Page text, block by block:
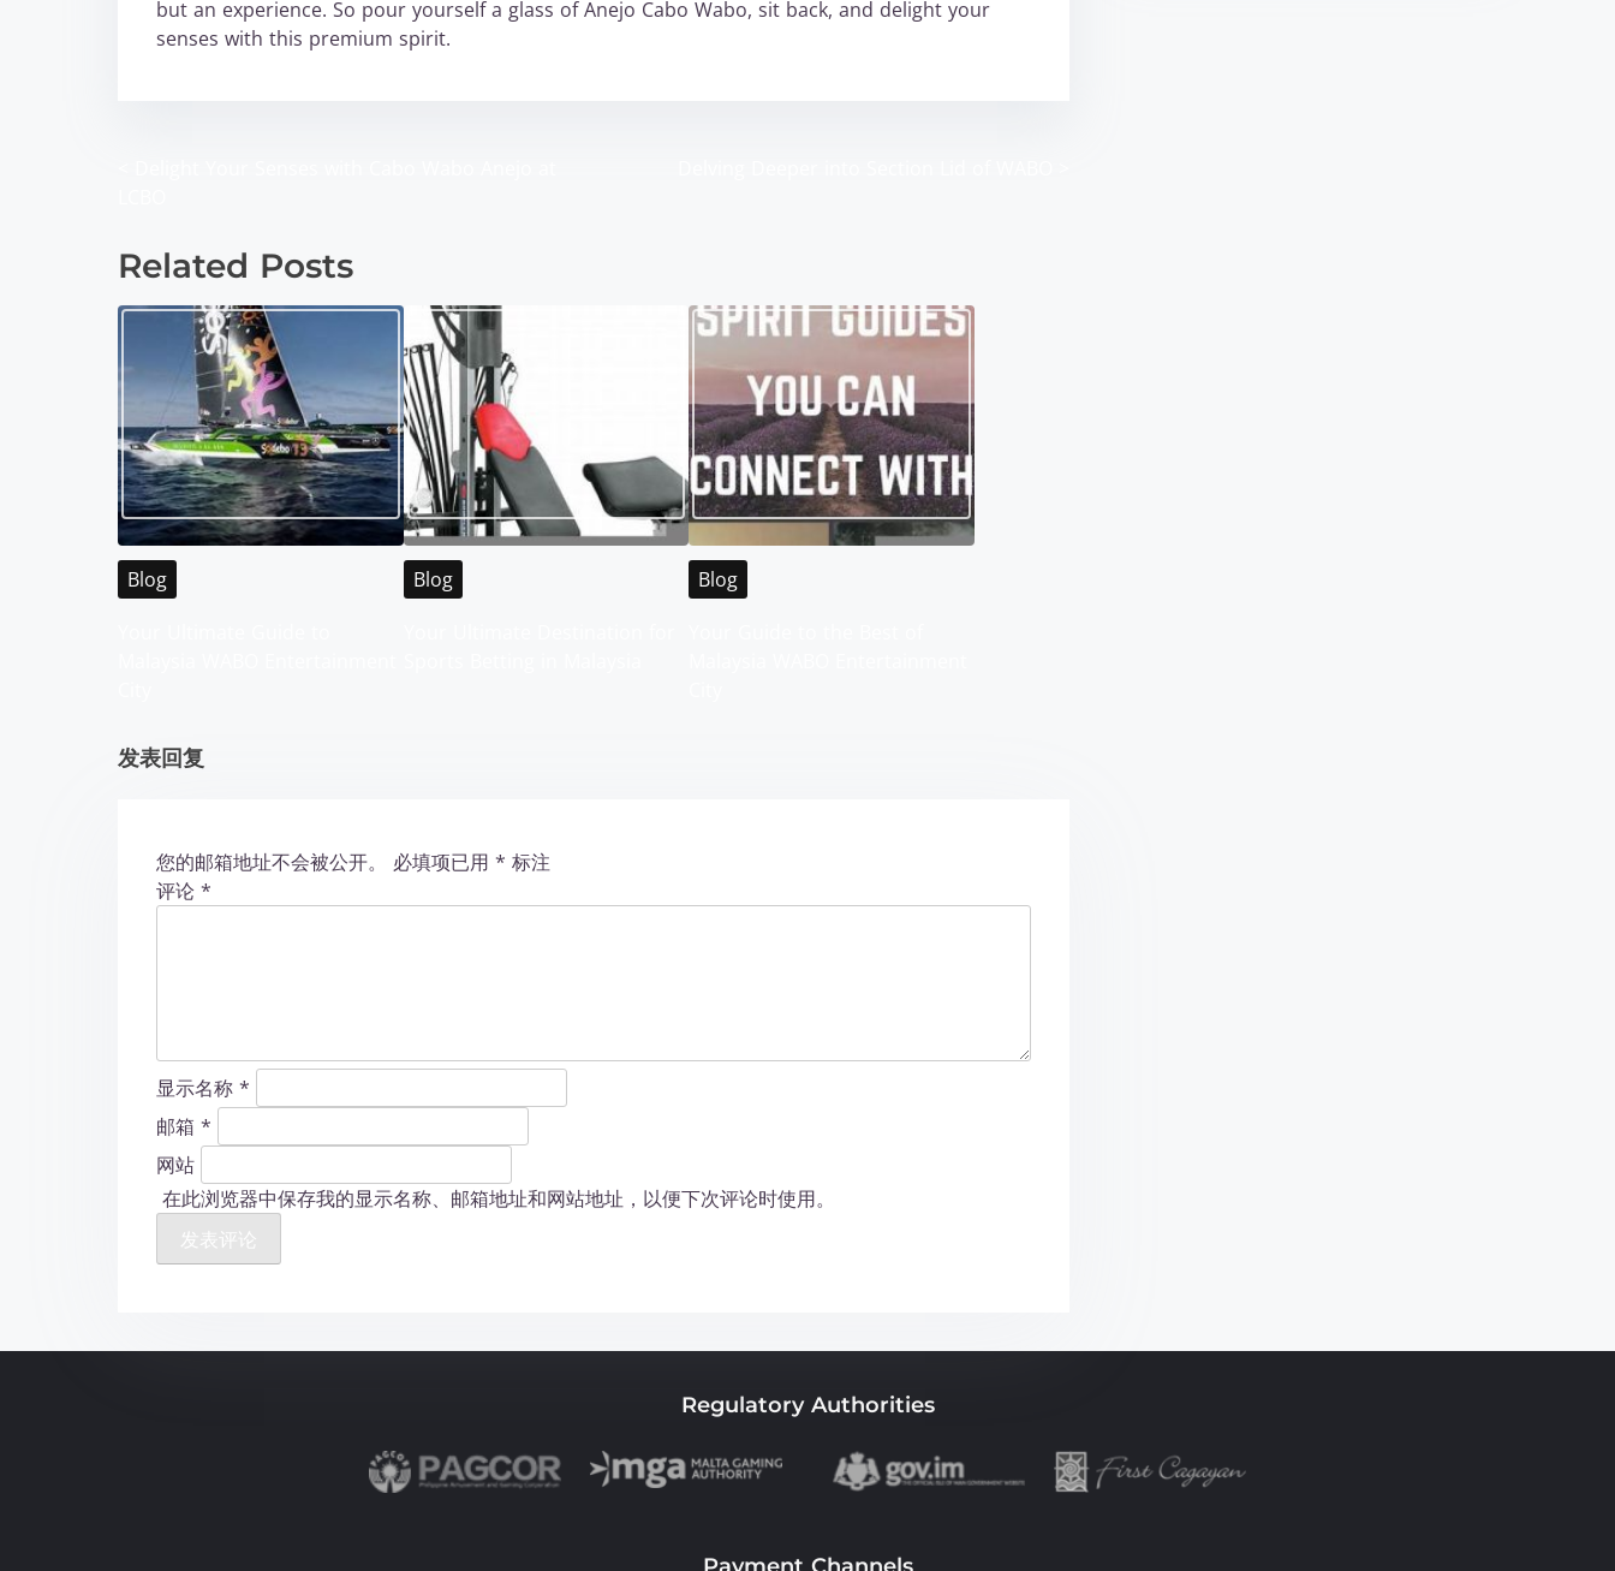
but an experience. So pour yourself a glass of Anejo Cabo Wabo, sit back, and delight your
senses with this premium spirit.
s
s
n
a
v
Related Posts
Blog
Blog
Blog
发表回复
您的邮箱地址不会被公开。 必填项已用 * 标注
评论 *
显示名称 *
邮箱 *
网站
在此浏览器中保存我的显示名称、邮箱地址和网站地址，以便下次评论时使用。
Regulatory Authorities